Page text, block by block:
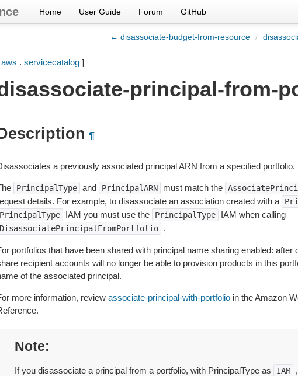
Home User Guide Forum GitHub
← disassociate-budget-from-resource /
aws . servicecatalog]
principal-from-
¶
a previously associated principal ARN from a specified portfolio.
PrincipalType and PrincipalARN must match the
details. For example, to disassociate an association created with a
IAM you must use the PrincipalType IAM when calling
.
portfolios that have been shared with principal name sharing enabled: after
recipient accounts will no longer be able to provision products in this
of the associated principal.
more information, review associate-principal-with-portfolioin the Amazon
Note
If you disassociate a principal from a portfolio, with PrincipalType as IAM